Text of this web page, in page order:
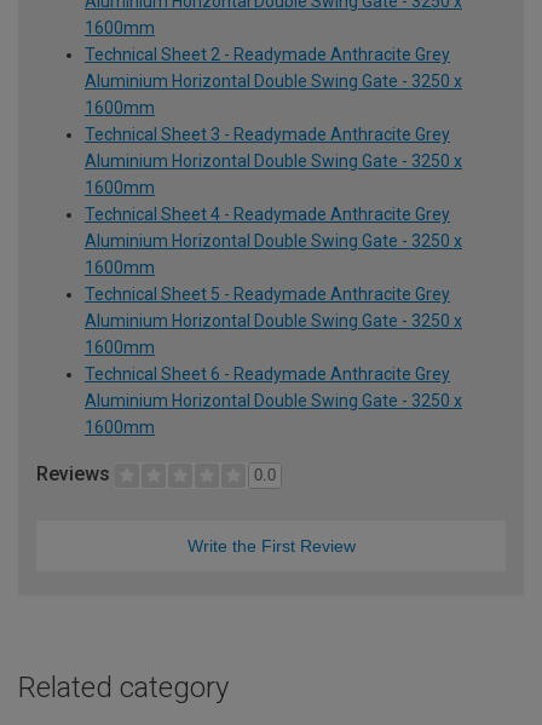
1600mm
Technical Sheet 2 - Readymade Anthracite Grey
Aluminium Horizontal Double Swing Gate - 3250 x
1600mm
Technical Sheet 3 - Readymade Anthracite Grey
Aluminium Horizontal Double Swing Gate - 3250 x
1600mm
Technical Sheet 4 - Readymade Anthracite Grey
Aluminium Horizontal Double Swing Gate - 3250 x
1600mm
Technical Sheet 5 - Readymade Anthracite Grey
Aluminium Horizontal Double Swing Gate - 3250 x
1600mm
Technical Sheet 6 - Readymade Anthracite Grey
Aluminium Horizontal Double Swing Gate - 3250 x
1600mm
Reviews 0.0
Write the First Review
Related category